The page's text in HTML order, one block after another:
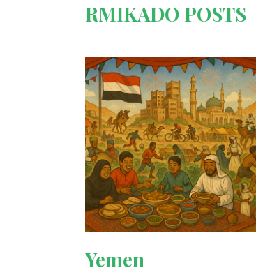
RMIKADO POSTS
Yemen